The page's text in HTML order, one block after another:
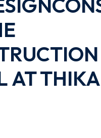
AT